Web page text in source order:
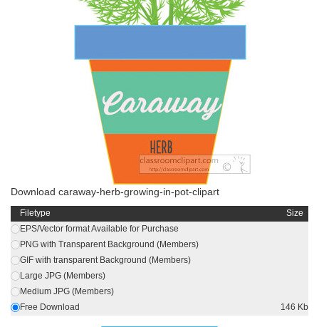
Download caraway-herb-growing-in-pot-clipart
Filetype
Size
EPS/Vector format Available for Purchase
PNG with Transparent Background (Members)
GIF with transparent Background (Members)
Large JPG (Members)
Medium JPG (Members)
Free Download
146 Kb